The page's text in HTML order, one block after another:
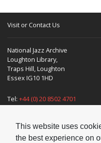
This website uses
the best experience on
Visit or Contact Us
National Jazz Archive
Loughton Library,
Traps Hill, Loughton
Essex IG10 1HD
Tel: +44 (0) 20 8502 4701